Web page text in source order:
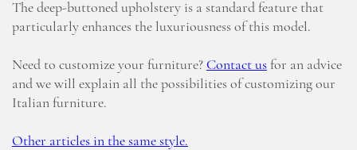
The deep-buttoned upholstery is a standard feature that
particularly enhances the luxuriousness of this model.
Need to customize your furniture? Contact us for an advice
and we will explain all the possibilities of customizing our
Italian furniture.
Other articles in the same style.